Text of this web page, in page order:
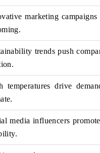
marketing
trends push
temperatures drive
media influencers
READ COVERAGE →